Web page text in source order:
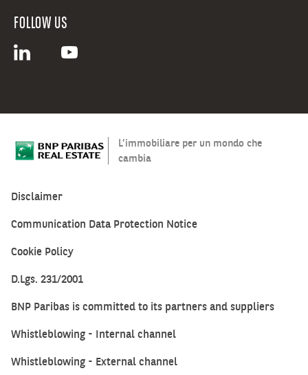
FOLLOW US
L’immobiliare per un mondo che
cambia
Disclaimer
Communication Data Protection Notice
Cookie Policy
D.Lgs. 231/2001
BNP Paribas is committed to its partners and suppliers
Whistleblowing - Internal channel
Whistleblowing - External channel